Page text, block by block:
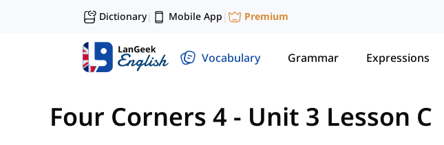
Dictionary| Mobile App | Premium
Vocabulary Grammar Expressions
Four Corners 4 - Unit 3 Lesson C